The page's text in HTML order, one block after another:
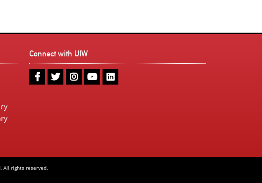
Connect with UIW
UIW
Facebook
UIW
Twitter
UIW
Instagram
UIW
Youtube
UIW
LinkedIn
All rights reserved.